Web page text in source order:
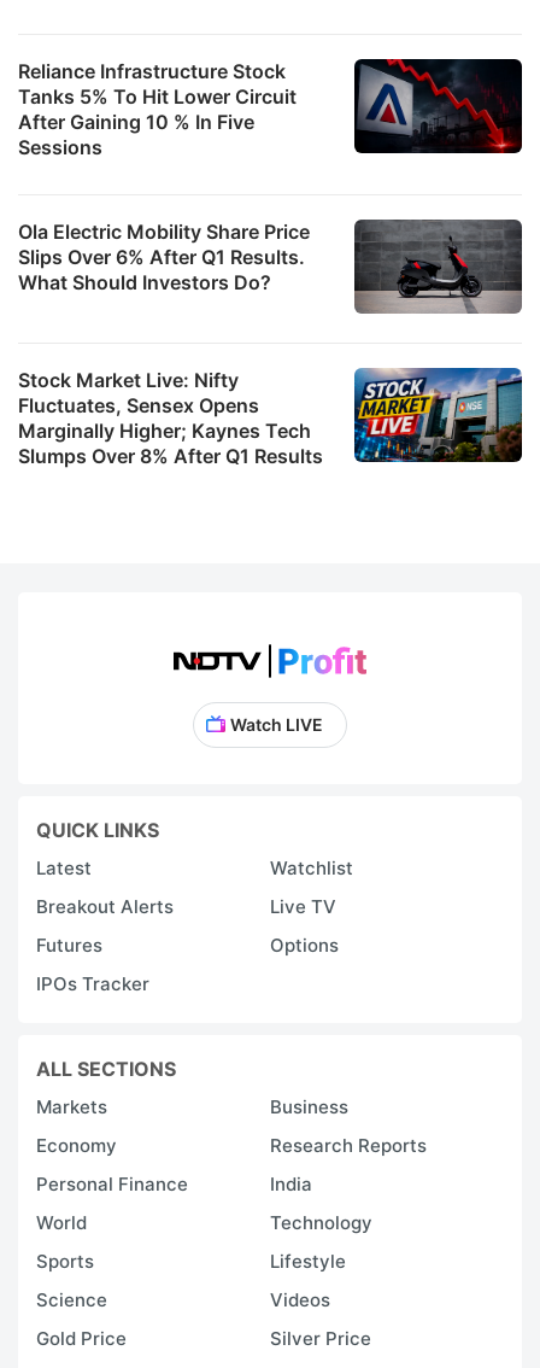
Reliance Infrastructure Stock
Tanks 5% To Hit Lower Circuit
After Gaining 10 % In Five
Sessions
Ola Electric Mobility Share Price
Slips Over 6% After Q1 Results.
What Should Investors Do?
Stock Market Live: Nifty
Fluctuates, Sensex Opens
Marginally Higher; Kaynes Tech
Slumps Over 8% After Q1 Results
Watch LIVE
QUICK LINKS
Latest
Watchlist
Breakout Alerts
Live TV
Futures
Options
IPOs Tracker
ALL SECTIONS
Markets
Business
Economy
Research Reports
Personal Finance
India
World
Technology
Sports
Lifestyle
Science
Videos
Gold Price
Silver Price